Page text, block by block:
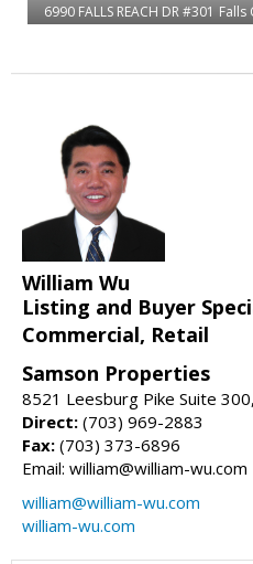
6990 FALLS REACH DR #301 Falls
William Wu
Listing and Buyer
Commercial, Retail
Samson Properties
8521 Leesburg Pike Suite
Direct: (703) 969-2883
Fax: (703) 373-6896
Email: william@william-wu.com
william@william-wu.com
william-wu.com